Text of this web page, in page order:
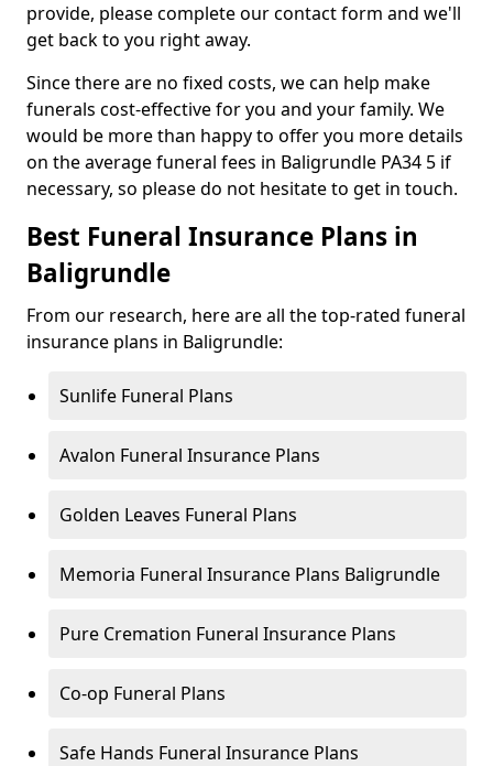
provide, please complete our contact form and we'll
get back to you right away.
Since there are no fixed costs, we can help make
funerals cost-effective for you and your family. We
would be more than happy to offer you more details
on the average funeral fees in Baligrundle PA34 5 if
necessary, so please do not hesitate to get in touch.
Best Funeral Insurance Plans in
Baligrundle
From our research, here are all the top-rated funeral
insurance plans in Baligrundle:
Sunlife Funeral Plans
Avalon Funeral Insurance Plans
Golden Leaves Funeral Plans
Memoria Funeral Insurance Plans Baligrundle
Pure Cremation Funeral Insurance Plans
Co-op Funeral Plans
Safe Hands Funeral Insurance Plans